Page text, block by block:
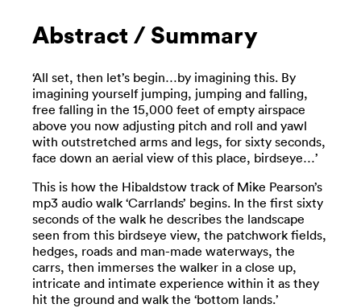
Abstract / Summary
‘All set, then let’s begin…by imagining this. By
imagining yourself jumping, jumping and falling,
free falling in the 15,000 feet of empty airspace
above you now adjusting pitch and roll and yawl
with outstretched arms and legs, for sixty seconds,
face down an aerial view of this place, birdseye…’
This is how the Hibaldstow track of Mike Pearson’s
mp3 audio walk ‘Carrlands’ begins. In the first sixty
seconds of the walk he describes the landscape
seen from this birdseye view, the patchwork fields,
hedges, roads and man-made waterways, the
carrs, then immerses the walker in a close up,
intricate and intimate experience within it as they
hit the ground and walk the ‘bottom lands.’